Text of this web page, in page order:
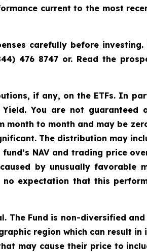
current to the most
carefully before investing.
476 8747 or. Read the
if any, on the ETFs. In
You are not guaranteed
to month and may be
The distribution may
NAV and trading price
by unusually favorable
expectation that this
The Fund is non-diversified
region which can result in
may cause their price to